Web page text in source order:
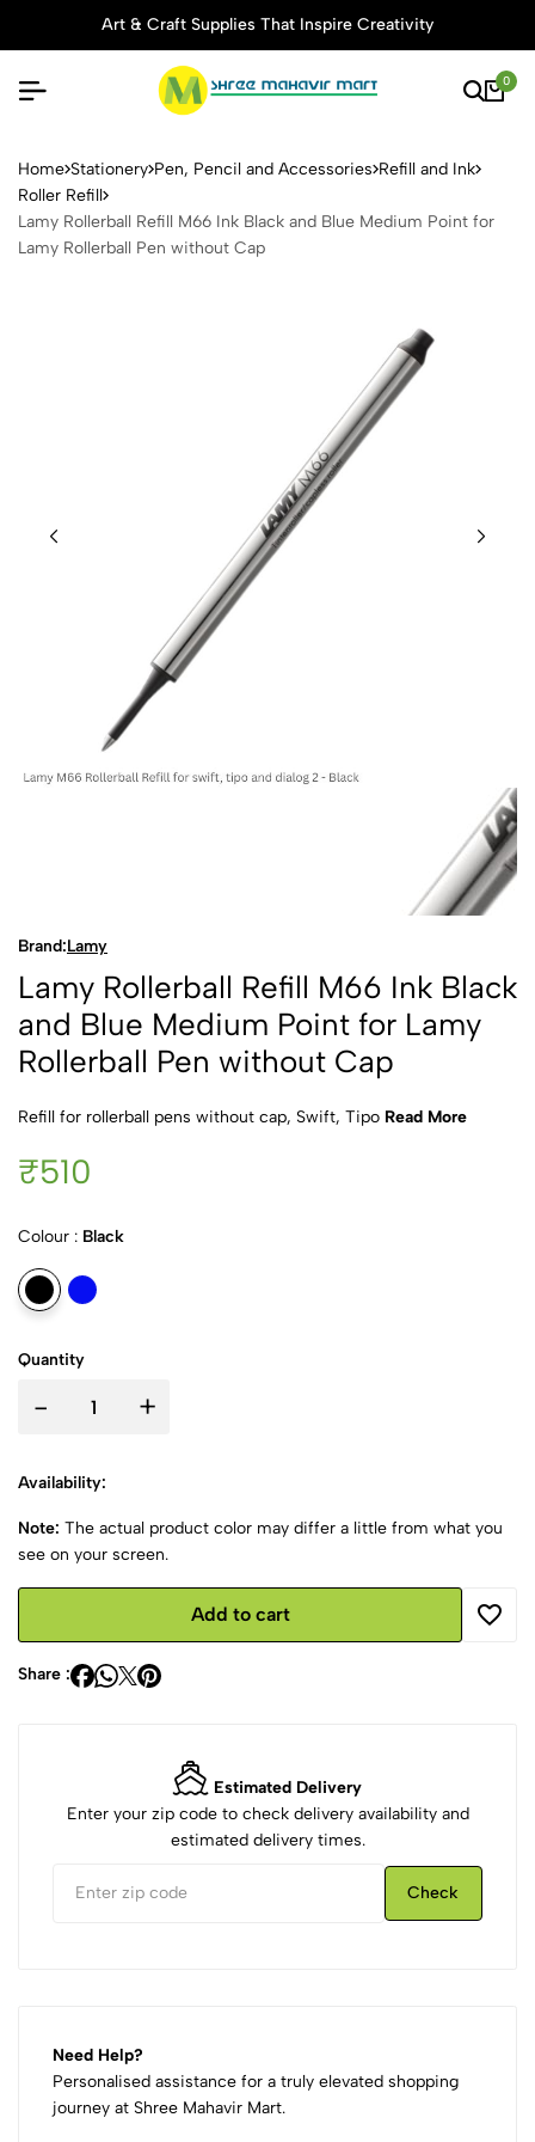
Art & Craft Supplies That Inspire Creativity
0
Lamy Rollerball Refill M66
Home Stationery Pen, Pencil and Accessories Refill and Ink
Roller Refill
Lamy Rollerball Refill M66 Ink Black and Blue Medium Point for
Lamy Rollerball Pen without Cap
Brand:Lamy
Lamy Rollerball Refill M66 Ink Black
and Blue Medium Point for Lamy
Rollerball Pen without Cap
Refill for rollerball pens without cap, Swift, Tipo Read More
₹510
Colour : Black
Quantity
- +
Availability:
Note: The actual product color may differ a little from what you
see on your screen.
Add to cart
Share :
Estimated Delivery
Enter your zip code to check delivery availability and
estimated delivery times.
Check
Need Help?
Personalised assistance for a truly elevated shopping
journey at Shree Mahavir Mart.